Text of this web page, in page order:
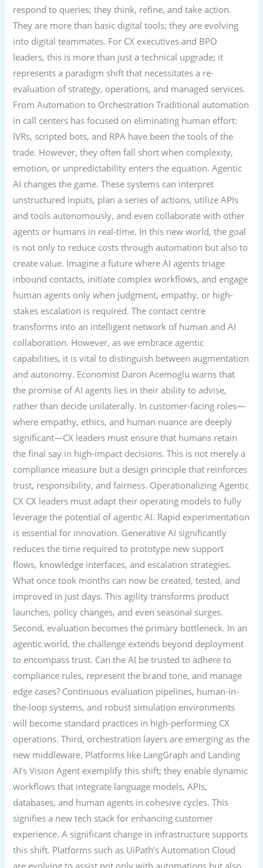
respond to queries; they think, refine, and take action.
They are more than basic digital tools; they are evolving
into digital teammates. For CX executives and BPO
leaders, this is more than just a technical upgrade; it
represents a paradigm shift that necessitates a re-
evaluation of strategy, operations, and managed services.
From Automation to Orchestration Traditional automation
in call centers has focused on eliminating human effort:
IVRs, scripted bots, and RPA have been the tools of the
trade. However, they often fall short when complexity,
emotion, or unpredictability enters the equation. Agentic
AI changes the game. These systems can interpret
unstructured inputs, plan a series of actions, utilize APIs
and tools autonomously, and even collaborate with other
agents or humans in real-time. In this new world, the goal
is not only to reduce costs through automation but also to
create value. Imagine a future where AI agents triage
inbound contacts, initiate complex workflows, and engage
human agents only when judgment, empathy, or high-
stakes escalation is required. The contact centre
transforms into an intelligent network of human and AI
collaboration. However, as we embrace agentic
capabilities, it is vital to distinguish between augmentation
and autonomy. Economist Daron Acemoglu warns that
the promise of AI agents lies in their ability to advise,
rather than decide unilaterally. In customer-facing roles—
where empathy, ethics, and human nuance are deeply
significant—CX leaders must ensure that humans retain
the final say in high-impact decisions. This is not merely a
compliance measure but a design principle that reinforces
trust, responsibility, and fairness. Operationalizing Agentic
CX CX leaders must adapt their operating models to fully
leverage the potential of agentic AI. Rapid experimentation
is essential for innovation. Generative AI significantly
reduces the time required to prototype new support
flows, knowledge interfaces, and escalation strategies.
What once took months can now be created, tested, and
improved in just days. This agility transforms product
launches, policy changes, and even seasonal surges.
Second, evaluation becomes the primary bottleneck. In an
agentic world, the challenge extends beyond deployment
to encompass trust. Can the AI be trusted to adhere to
compliance rules, represent the brand tone, and manage
edge cases? Continuous evaluation pipelines, human-in-
the-loop systems, and robust simulation environments
will become standard practices in high-performing CX
operations. Third, orchestration layers are emerging as the
new middleware. Platforms like LangGraph and Landing
AI’s Vision Agent exemplify this shift; they enable dynamic
workflows that integrate language models, APIs,
databases, and human agents in cohesive cycles. This
signifies a new tech stack for enhancing customer
experience. A significant change in infrastructure supports
this shift. Platforms such as UiPath’s Automation Cloud
are evolving to assist not only with automations but also